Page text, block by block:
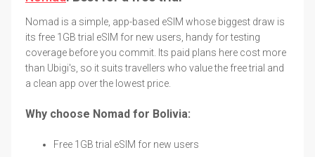
Nomad is a simple, app-based eSIM whose biggest draw is
its free 1GB trial eSIM for new users, handy for testing
coverage before you commit. Its paid plans here cost more
than Ubigi's, so it suits travellers who value the free trial and
a clean app over the lowest price.
Why choose Nomad for Bolivia:
Free 1GB trial eSIM for new users